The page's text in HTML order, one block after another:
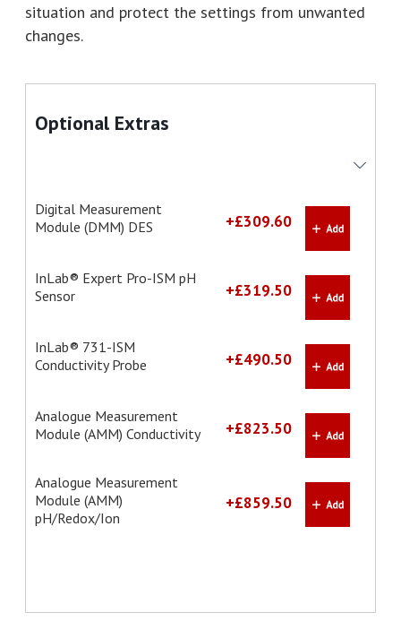
situation and protect the settings from unwanted
changes.
Optional Extras
Digital Measurement
Module (DMM) DES
+£309.60
InLab® Expert Pro-ISM pH
Sensor
+£319.50
InLab® 731-ISM
Conductivity Probe
+£490.50
Analogue Measurement
Module (AMM) Conductivity
+£823.50
Analogue Measurement
Module (AMM)
pH/Redox/Ion
+£859.50